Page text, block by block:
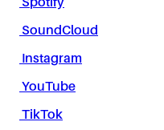
Spotify
SoundCloud
Instagram
YouTube
TikTok